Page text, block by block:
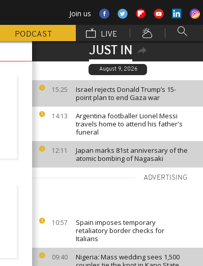
Join us
PODCAST LIVE
JUST IN
August 9, 2026
15:25
Israel rejects Donald Trump’s 15-
point plan to end Gaza war
14:13
Argentina footballer Lionel Messi
travels home to attend his father's
funeral
12:11
Japan marks 81st anniversary of the
atomic bombing of Nagasaki
ADVERTISING
10:57
Spain imposes temporary
retaliatory border checks for
Italians
09:40
Nigeria: Mass wedding sees 1,500